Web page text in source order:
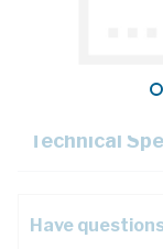
Key
Technical
Have